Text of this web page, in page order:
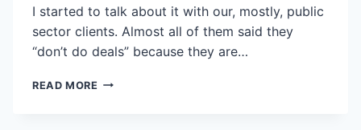
I started to talk about it with our, mostly, public
sector clients. Almost all of them said they
“don’t do deals” because they are…
READ MORE DEAL-